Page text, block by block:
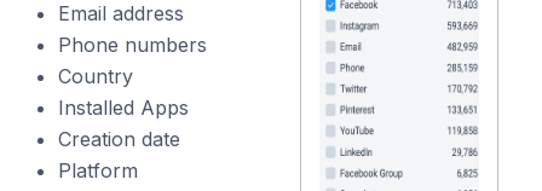
Email address
Phone numbers
Country
Installed Apps
Creation date
Platform